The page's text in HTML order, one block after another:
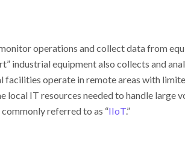
operations and collect data from
industrial equipment also collects and
facilities operate in remote areas with
IT resources needed to handle large
referred to as “IIoT.”